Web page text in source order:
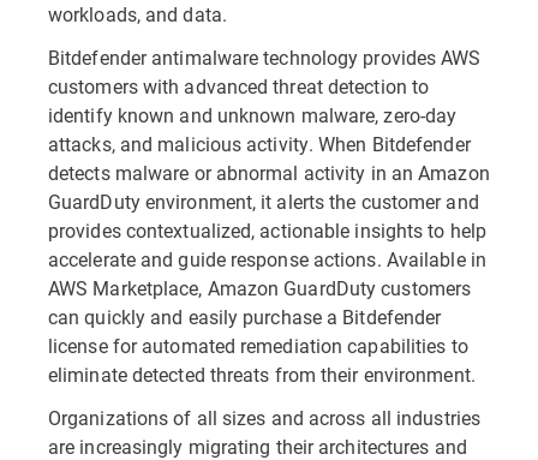
workloads, and data.
Bitdefender antimalware technology provides AWS
customers with advanced threat detection to
identify known and unknown malware, zero-day
attacks, and malicious activity. When Bitdefender
detects malware or abnormal activity in an Amazon
GuardDuty environment, it alerts the customer and
provides contextualized, actionable insights to help
accelerate and guide response actions. Available in
AWS Marketplace, Amazon GuardDuty customers
can quickly and easily purchase a Bitdefender
license for automated remediation capabilities to
eliminate detected threats from their environment.
Organizations of all sizes and across all industries
are increasingly migrating their architectures and